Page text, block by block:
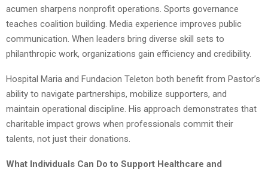
acumen sharpens nonprofit operations. Sports governance
teaches coalition building. Media experience improves public
communication. When leaders bring diverse skill sets to
philanthropic work, organizations gain efficiency and credibility.
Hospital Maria and Fundacion Teleton both benefit from Pastor’s
ability to navigate partnerships, mobilize supporters, and
maintain operational discipline. His approach demonstrates that
charitable impact grows when professionals commit their
talents, not just their donations.
What Individuals Can Do to Support Healthcare and